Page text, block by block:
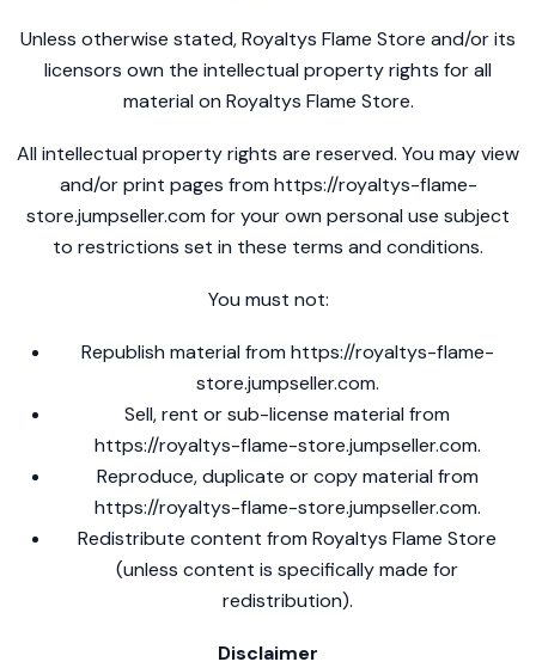
Unless otherwise stated, Royaltys Flame Store and/or its
licensors own the intellectual property rights for all
material on Royaltys Flame Store.
All intellectual property rights are reserved. You may view
and/or print pages from https://royaltys-flame-
store.jumpseller.com for your own personal use subject
to restrictions set in these terms and conditions.
You must not:
Republish material from https://royaltys-flame-
store.jumpseller.com.
Sell, rent or sub-license material from
https://royaltys-flame-store.jumpseller.com.
Reproduce, duplicate or copy material from
https://royaltys-flame-store.jumpseller.com.
Redistribute content from Royaltys Flame Store
(unless content is specifically made for
redistribution).
Disclaimer